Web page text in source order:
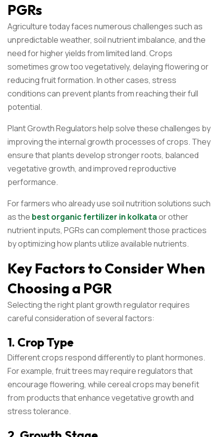
PGRs
Agriculture today faces numerous challenges such as
unpredictable weather, soil nutrient imbalance, and the
need for higher yields from limited land. Crops
sometimes grow too vegetatively, delaying flowering or
reducing fruit formation. In other cases, stress
conditions can prevent plants from reaching their full
potential.
Plant Growth Regulators help solve these challenges by
improving the internal growth processes of crops. They
ensure that plants develop stronger roots, balanced
vegetative growth, and improved reproductive
performance.
For farmers who already use soil nutrition solutions such
as the best organic fertilizer in kolkataor other
nutrient inputs, PGRs can complement those practices
by optimizing how plants utilize available nutrients.
Key Factors to Consider When
Choosing a PGR
Selecting the right plant growth regulator requires
careful consideration of several factors:
1. Crop Type
Different crops respond differently to plant hormones.
For example, fruit trees may require regulators that
encourage flowering, while cereal crops may benefit
from products that enhance vegetative growth and
stress tolerance.